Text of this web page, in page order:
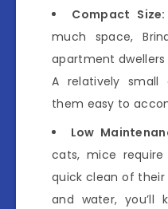
Compact Size:
much space,
apartment
A relatively small
them easy to
Low
cats, mice
quick clean of
and water, you’ll